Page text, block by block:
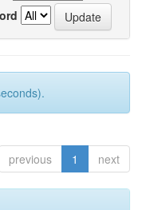
previous 1 next